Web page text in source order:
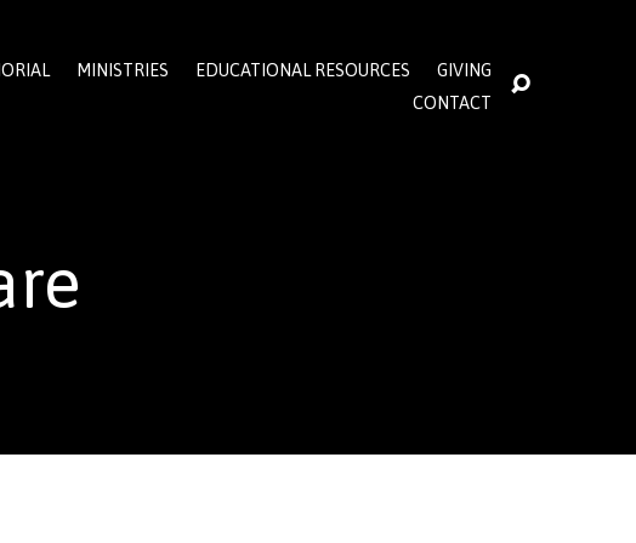
MINISTRIES EDUCATIONAL RESOURCES
GIVING
CONTACT